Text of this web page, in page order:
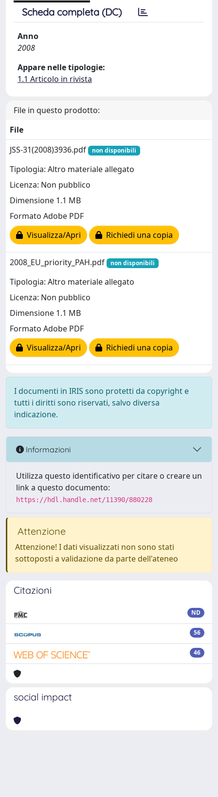
Scheda completa (DC)
Anno
2008
Appare nelle tipologie:
1.1 Articolo in rivista
File in questo prodotto:
File
JSS-31(2008)3936.pdf
non disponibili
Tipologia: Altro materiale allegato
Licenza: Non pubblico
Dimensione 1.1 MB
Formato Adobe PDF
Visualizza/Apri
Richiedi una copia
2008_EU_priority_PAH.pdf non disponibili
Tipologia: Altro materiale allegato
Licenza: Non pubblico
Dimensione 1.1 MB
Formato Adobe PDF
Visualizza/Apri
Richiedi una copia
I documenti in IRIS sono protetti da copyright e
tutti i diritti sono riservati, salvo diversa
indicazione.
Informazioni
Utilizza questo identificativo per citare o creare un
link a questo documento:
https://hdl.handle.net/11390/880228
Attenzione
Attenzione! I dati visualizzati non sono stati
sottoposti a validazione da parte dell'ateneo
Citazioni
ND
56
46
social impact